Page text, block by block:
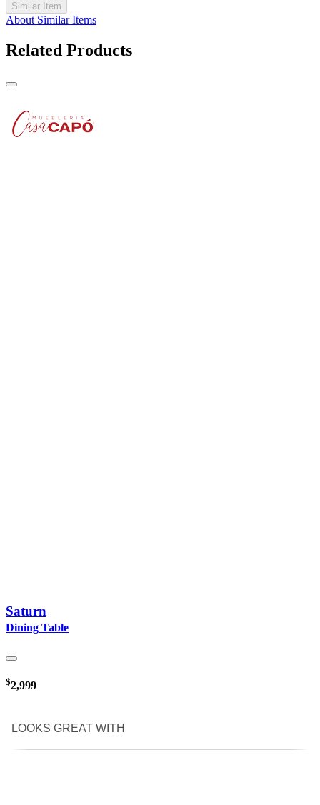
Similar Item
About Similar Items
Related Products
Saturn
Dining Table
$2,999